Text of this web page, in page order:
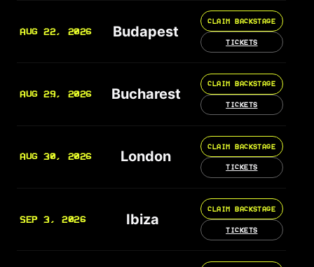
AUG 22, 2026 Budapest
CLAIM BACKSTAGE
TICKETS
AUG 29, 2026 Bucharest
CLAIM BACKSTAGE
TICKETS
AUG 30, 2026 London
CLAIM BACKSTAGE
TICKETS
SEP 3, 2026 Ibiza
CLAIM BACKSTAGE
TICKETS